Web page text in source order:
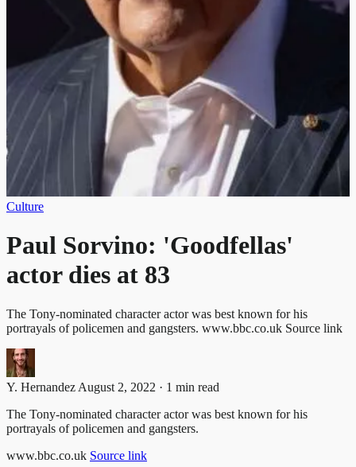
Culture
Paul Sorvino: 'Goodfellas'
actor dies at 83
The Tony-nominated character actor was best known for his
portrayals of policemen and gangsters. www.bbc.co.uk Source link
Y. Hernandez August 2, 2022 · 1 min read
The Tony-nominated character actor was best known for his
portrayals of policemen and gangsters.
www.bbc.co.uk Source link